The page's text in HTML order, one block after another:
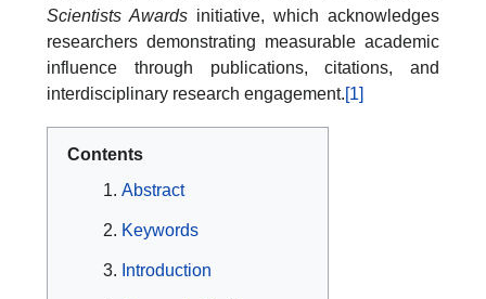
Scientists Awards initiative, which acknowledges
researchers demonstrating measurable academic
influence through publications, citations, and
interdisciplinary research engagement.[1]
Contents
Abstract
Keywords
Introduction